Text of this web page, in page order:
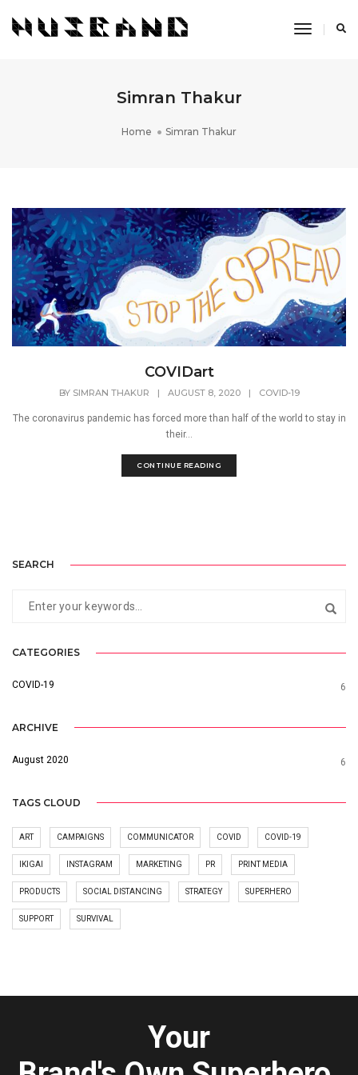
Toggle
Simran Thakur
Home Simran Thakur
COVIDart
BY SIMRAN THAKUR | AUGUST 8, 2020 | COVID-19
The coronavirus pandemic has forced more than half of the world to stay in
their...
CONTINUE READING
SEARCH
CATEGORIES
COVID-19 6
ARCHIVE
August 2020 6
TAGS CLOUD
ART CAMPAIGNS COMMUNICATOR COVID COVID-19
IKIGAI INSTAGRAM MARKETING PR PRINT MEDIA
PRODUCTS SOCIAL DISTANCING STRATEGY SUPERHERO
SUPPORT SURVIVAL
Your